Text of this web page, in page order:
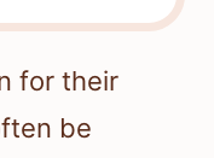
for their
be